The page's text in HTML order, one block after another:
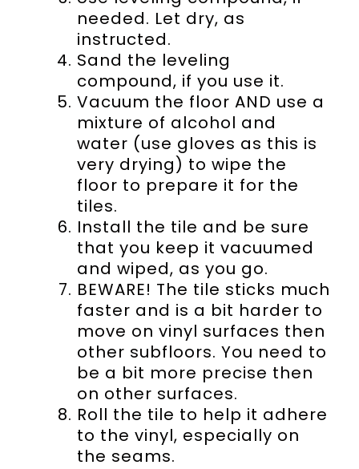
needed. Let dry, as
instructed.
Sand the leveling
compound, if you use it.
Vacuum the floor AND use a
mixture of alcohol and
water (use gloves as this is
very drying) to wipe the
floor to prepare it for the
tiles.
Install the tile and be sure
that you keep it vacuumed
and wiped, as you go.
BEWARE! The tile sticks much
faster and is a bit harder to
move on vinyl surfaces then
other subfloors. You need to
be a bit more precise then
on other surfaces.
Roll the tile to help it adhere
to the vinyl, especially on
the seams.